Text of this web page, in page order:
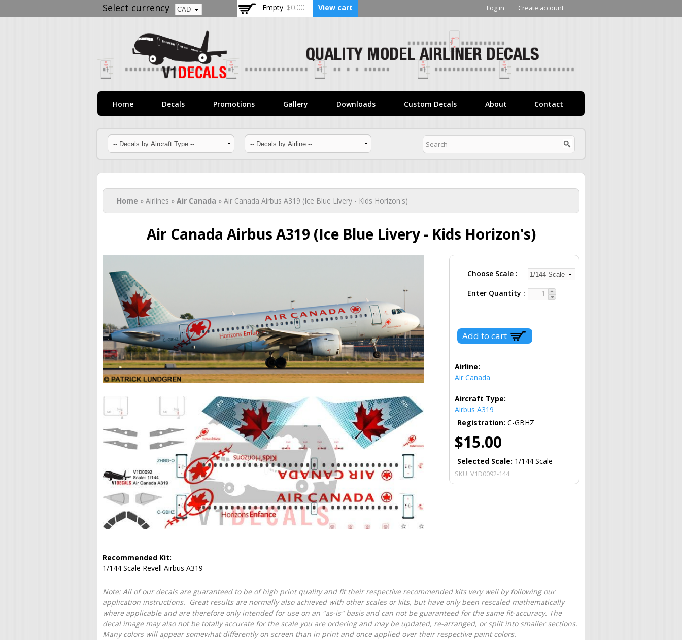
Skip to
main
Select currency Empty $0.00 View cart Log in Create account
Home Decals Promotions Gallery Downloads Custom Decals About Contact
You are here
Home » Airlines » Air Canada » Air Canada Airbus A319 (Ice Blue Livery - Kids Horizon's)
Air Canada Airbus A319 (Ice Blue Livery - Kids Horizon's)
Choose Scale
Enter Quantity
Airline:
Air Canada
Aircraft Type:
Airbus A319
Registration: C-GBHZ
$15.00
Selected Scale: 1/144 Scale
SKU: V1D0092-144
Recommended Kit:
1/144 Scale Revell Airbus A319
Note: All of our decals are guaranteed to be of high print quality and fit their respective recommended kits very well by following our
application instructions. Great results are normally also achieved with other scales or kits, but have only been rescaled mathematically
where applicable and are therefore only intended for use on an "as-is" basis and can not be guaranteed for the same fit-accuracy. The
decal image may also not be totally accurate for the scale you are ordering and may be updated, re-arranged, or split into smaller sections.
Many colors will appear somewhat differently on screen than in print and once applied over their respective paint colors.